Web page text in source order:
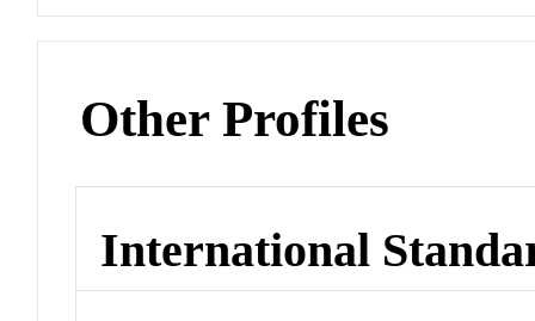
Other Profiles
International